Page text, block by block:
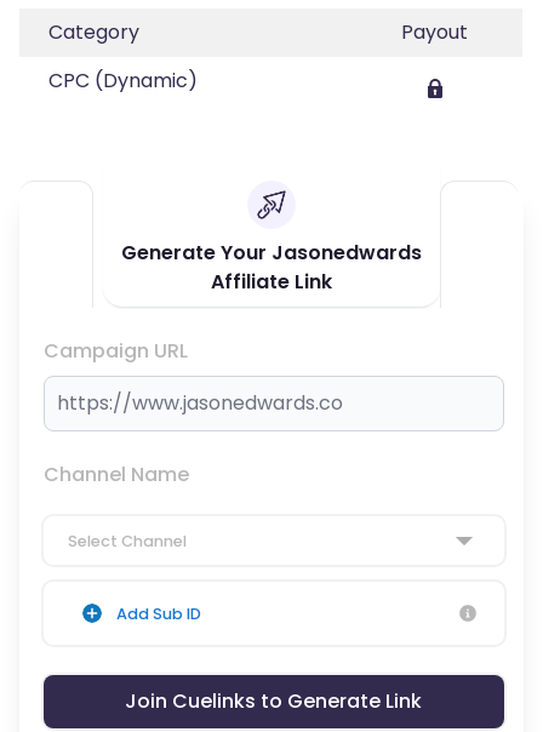
Category
Payout
CPC (Dynamic)
Generate Your Jasonedwards
Affiliate Link
Campaign URL
Channel Name
Select Channel
Add Sub ID
Join Cuelinks to Generate Link